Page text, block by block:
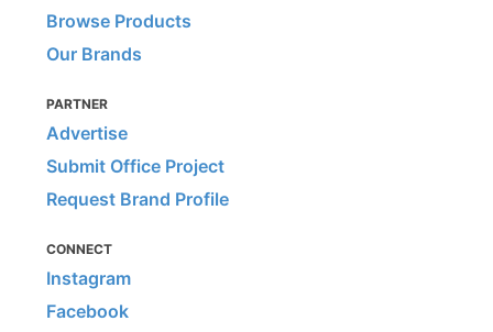
Browse Products
Our Brands
PARTNER
Advertise
Submit Office Project
Request Brand Profile
CONNECT
Instagram
Facebook